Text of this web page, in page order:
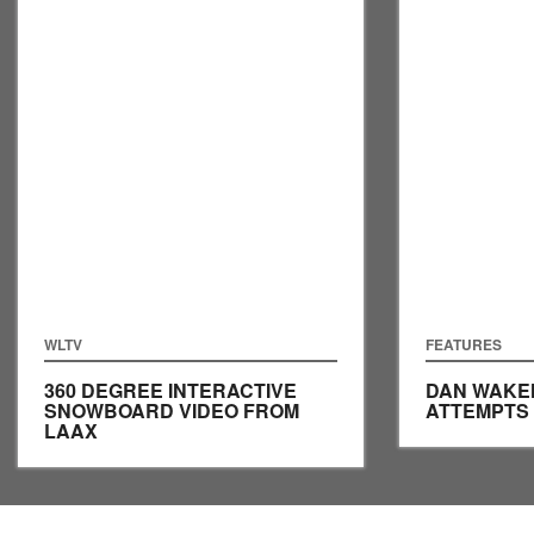
WLTV
360 DEGREE INTERACTIVE
SNOWBOARD VIDEO FROM
LAAX
FEATURES
DAN